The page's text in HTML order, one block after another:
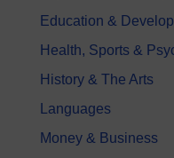
Education &
Health, Sports &
History & The Arts
Languages
Money & Business